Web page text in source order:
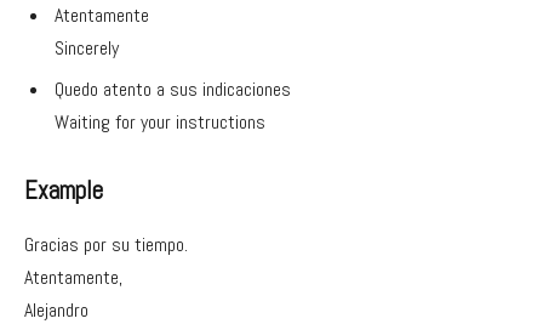
Atentamente
Sincerely
Quedo atento a sus indicaciones
Waiting for your instructions
Example
Gracias por su tiempo.
Atentamente,
Alejandro